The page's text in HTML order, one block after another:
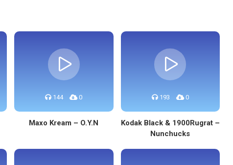
144 0
Maxo Kream – O.Y.N
193 0
Kodak Black & 1900Rugrat –
Nunchucks